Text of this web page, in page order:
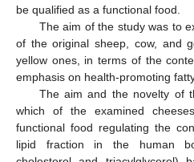
be qualified as a functional food.
The aim of the study was to
of the original sheep, cow, and
yellow ones, in terms of the
emphasis on health-promoting
The aim and the novelty of
which of the examined
functional food regulating the
lipid fraction in the human